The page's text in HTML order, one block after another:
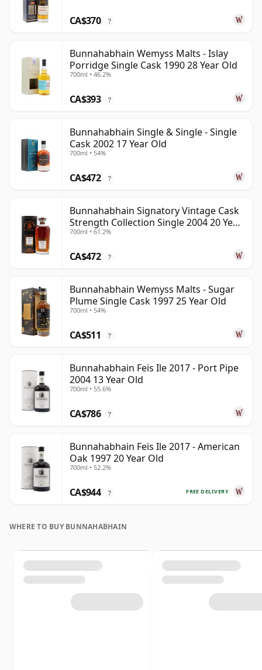
CA$370 ?
Bunnahabhain Wemyss Malts - Islay
Porridge Single Cask 1990 28 Year Old
700ml • 46.2%
CA$393 ?
Bunnahabhain Single & Single - Single
Cask 2002 17 Year Old
700ml • 54%
CA$472 ?
Bunnahabhain Signatory Vintage Cask
Strength Collection Single 2004 20 Year
Old
700ml • 61.2%
CA$472 ?
Bunnahabhain Wemyss Malts - Sugar
Plume Single Cask 1997 25 Year Old
700ml • 54%
CA$511 ?
Bunnahabhain Feis Ile 2017 - Port Pipe
2004 13 Year Old
700ml • 55.6%
CA$786 ?
Bunnahabhain Feis Ile 2017 - American
Oak 1997 20 Year Old
700ml • 52.2%
FREE DELIVERY
CA$944 ?
WHERE TO BUY BUNNAHABHAIN